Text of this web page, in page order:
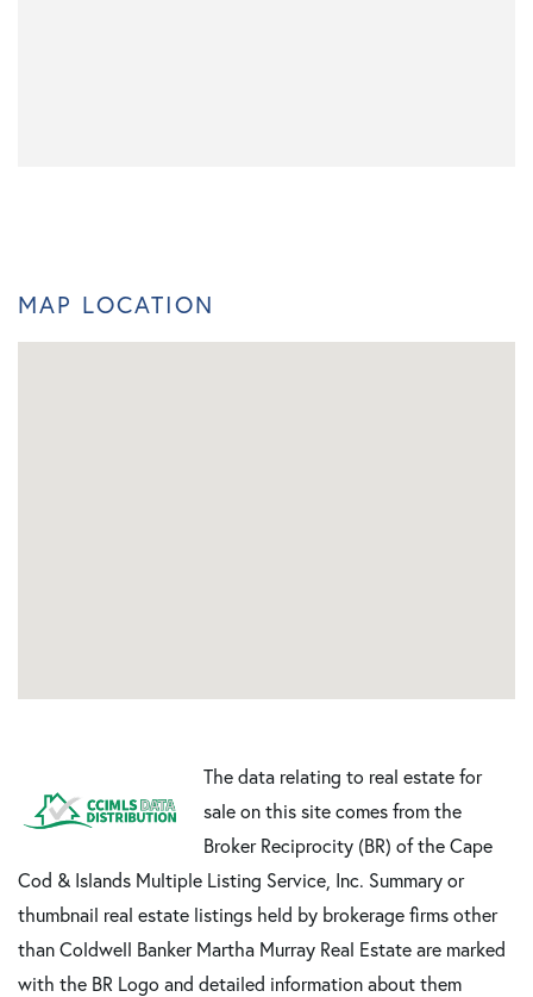
MAP LOCATION
The data relating to real estate for
sale on this site comes from the
Broker Reciprocity (BR) of the Cape
Cod & Islands Multiple Listing Service, Inc. Summary or
thumbnail real estate listings held by brokerage firms other
than Coldwell Banker Martha Murray Real Estate are marked
with the BR Logo and detailed information about them